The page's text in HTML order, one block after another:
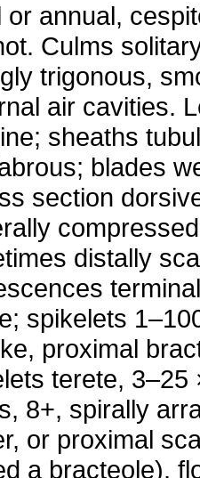
or annual,
Culms
trigonous,
air cavities.
sheaths
blades
section
distally
spikelets
proximal
terete, 3–25
8+, spirally
or proximal
a bracteole),